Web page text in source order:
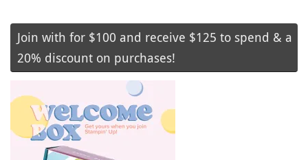
Join with for $100 and receive $125 to spend & a
20% discount on purchases!